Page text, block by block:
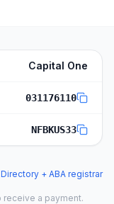
Capital One
031176110
NFBKUS33
+ ABA registrar
receive a payment.